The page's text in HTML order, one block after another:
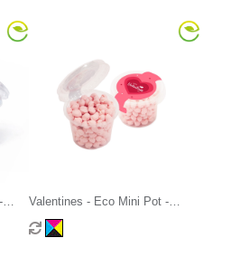
Valentines - Eco Mini Pot -
Strawberry Millions®